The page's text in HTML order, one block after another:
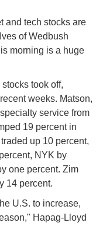
and tech stocks are
of Wedbush
morning is a huge
took off,
weeks. Matson,
service from
19 percent in
up 10 percent,
NYK by
one percent. Zim
14 percent.
U.S. to increase,
Hapag-Lloyd